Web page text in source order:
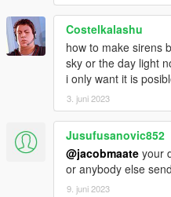
requirements:
LSPDFR v0.4 (or above)
for the optional LSPDFR
supported.
LSPDFR EUP Configurations
needed otherwise FIBP
missing files you'll need to
---- Credits ----
Full comprehensive credits
With thanks to all the
Costelkalashu
how to make sirens
sky or the day light
i only want it is
3. juni 2023
Jusufusanovic852
@jacobmaate your
or anybody else
9. juni 2023